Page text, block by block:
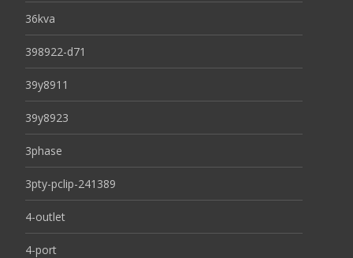
36kva
398922-d71
39y8911
39y8923
3phase
3pty-pclip-241389
4-outlet
4-port